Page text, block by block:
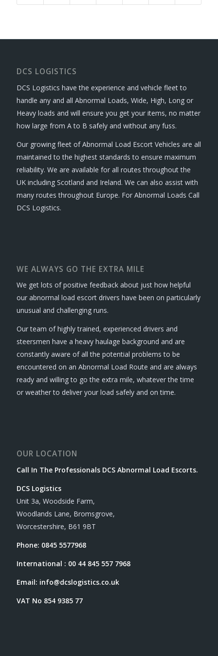
DCS LOGISTICS
DCS Logistics have the experience and vehicle fleet to
handle any and all Abnormal Loads, Wide, High, Long or
Heavy loads and will ensure you get your items, no matter
how large from A to B safely and without any fuss.
Our growing fleet of Abnormal Load Escort Vehicles are all
maintained to the highest standards to ensure maximum
reliability. We are available for all routes throughout the
UK including Scotland and Ireland. We can also assist with
many routes throughout Europe. For Abnormal Loads Call
DCS Logistics.
WE ALWAYS GO THE EXTRA MILE
We get lots of positive feedback about just how helpful
our abnormal load escort drivers have been on particularly
unusual and challenging runs.
Our team of highly trained, experienced drivers and
steersmen have a heavy haulage background and are
constantly aware of all the potential problems to be
encountered on an Abnormal Load Route and are always
ready and willing to go the extra mile, whatever the time
or weather to deliver your load safely and on time.
OUR LOCATION
Call In The Professionals DCS Abnormal Load Escorts.
DCS Logistics
Unit 3a, Woodside Farm,
Woodlands Lane, Bromsgrove,
Worcestershire, B61 9BT
Phone: 0845 5577968
International : 00 44 845 557 7968
Email: info@dcslogistics.co.uk
VAT No 854 9385 77